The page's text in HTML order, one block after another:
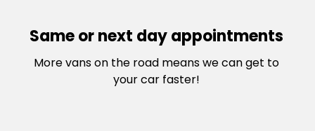
Same or next day appointments
More vans on the road means we can get to
your car faster!